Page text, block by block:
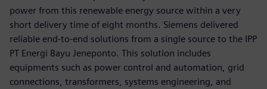
power from this renewable energy source within a very
short delivery time of eight months. Siemens delivered
reliable end-to-end solutions from a single source to the IPP
PT Energi Bayu Jeneponto. This solution includes
equipments such as power control and automation, grid
connections, transformers, systems engineering, and